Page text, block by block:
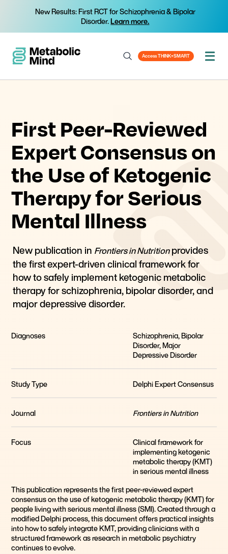
New Results: First RCT for Schizophrenia & Bipolar
Disorder.Learn more.
Access THINK+SMART
First Peer-Reviewed
Expert Consensus on
the Use of Ketogenic
Therapy for Serious
Mental Illness
New publication in Frontiers in Nutritionprovides
the first expert-driven clinical framework for
how to safely implement ketogenic metabolic
therapy for schizophrenia, bipolar disorder, and
major depressive disorder.
Diagnoses
Schizophrenia, Bipolar
Disorder, Major
Depressive Disorder
Study Type Delphi Expert Consensus
Journal Frontiers in Nutrition
Focus
Clinical framework for
implementing ketogenic
metabolic therapy (KMT)
in serious mental illness
This publication represents the first peer-reviewed expert
consensus on the use of ketogenic metabolic therapy (KMT) for
people living with serious mental illness (SMI). Created through a
modified Delphi process, this document offers practical insights
into how to safely integrate KMT, providing clinicians with a
structured framework as research in metabolic psychiatry
continues to evolve.